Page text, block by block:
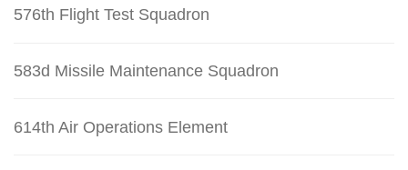
576th Flight Test Squadron
583d Missile Maintenance Squadron
614th Air Operations Element